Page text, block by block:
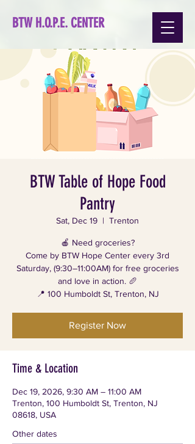
BTW H.O.P.E. CENTER
BTW Table of Hope Food
Pantry
Sat, Dec 19
  |
Trenton
🍎 Need groceries?
Come by BTW Hope Center every 3rd
Saturday, (9:30–11:00AM) for free groceries
and love in action. 🥖
📍 100 Humboldt St, Trenton, NJ
Register Now
Time & Location
Dec 19, 2026, 9:30 AM – 11:00 AM
Trenton, 100 Humboldt St, Trenton, NJ
08618, USA
Other dates